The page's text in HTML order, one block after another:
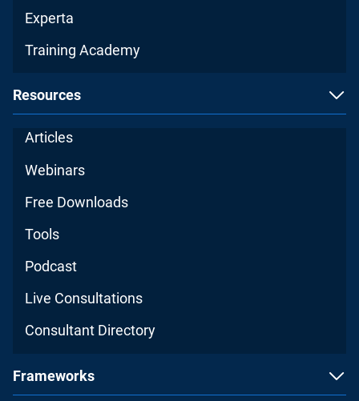
Experta
Training Academy
Resources
Articles
Webinars
Free Downloads
Tools
Podcast
Live Consultations
Consultant Directory
Frameworks